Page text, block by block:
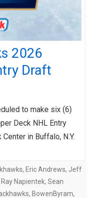
2026
Draft
to make six (6)
Deck NHL Entry
in Buffalo, N.Y.
, Eric Andrews, Jeff
Ray Napientek, Sean
, BowenByram,